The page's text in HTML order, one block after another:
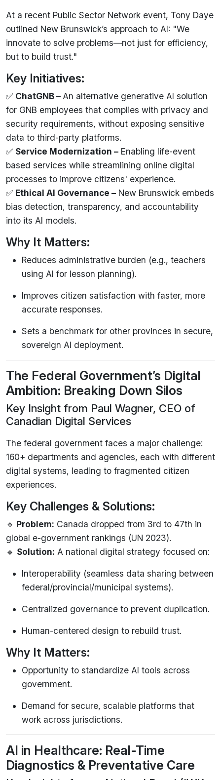
At a recent Public Sector Network event, Tony Daye
outlined New Brunswick’s approach to AI: "We
innovate to solve problems—not just for efficiency,
but to build trust."
Key Initiatives:
✅ ChatGNB – An alternative generative AI solution
for GNB employees that complies with privacy and
security requirements, without exposing sensitive
data to third-party platforms.
✅ Service Modernization – Enabling life-event
based services while streamlining online digital
processes to improve citizens' experience.
✅ Ethical AI Governance – New Brunswick embeds
bias detection, transparency, and accountability
into its AI models.
Why It Matters:
Reduces administrative burden (e.g., teachers
using AI for lesson planning).
Improves citizen satisfaction with faster, more
accurate responses.
Sets a benchmark for other provinces in secure,
sovereign AI deployment.
The Federal Government’s Digital
Ambition: Breaking Down Silos
Key Insight from Paul Wagner, CEO of
Canadian Digital Services
The federal government faces a major challenge:
160+ departments and agencies, each with different
digital systems, leading to fragmented citizen
experiences.
Key Challenges & Solutions:
🔹 Problem: Canada dropped from 3rd to 47th in
global e-government rankings (UN 2023).
🔹 Solution: A national digital strategy focused on:
Interoperability (seamless data sharing between
federal/provincial/municipal systems).
Centralized governance to prevent duplication.
Human-centered design to rebuild trust.
Why It Matters:
Opportunity to standardize AI tools across
government.
Demand for secure, scalable platforms that
work across jurisdictions.
AI in Healthcare: Real-Time
Diagnostics & Preventative Care